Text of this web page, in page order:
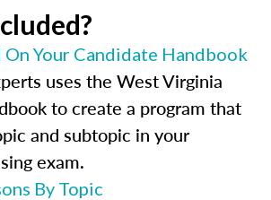
On Your Candidate Handbook
uses the West Virginia
to create a program that
and subtopic in your
exam.
By Topic